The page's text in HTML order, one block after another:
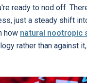
ready to nod off.
just a steady shift
how natural nootropic
rather than against